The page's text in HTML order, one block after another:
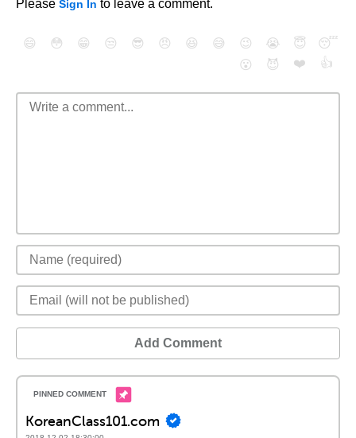
Please Sign In to leave a comment.
😄 😳 😁 😒 😎 😠 😆 😅 😉 😭 😇
😴
😮
😈 ❤️ 👍
Add Comment
KoreanClass101.com